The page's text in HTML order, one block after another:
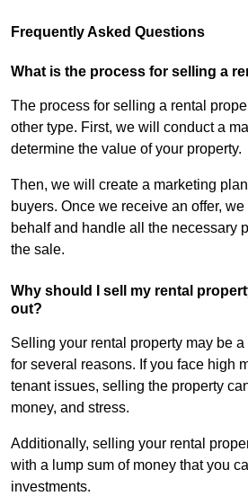
Frequently Asked Questions
What is the process for selling a
The process for selling a rental
other type. First, we will conduct a
determine the value of your property.
Then, we will create a marketing
buyers. Once we receive an offer,
behalf and handle all the necessary
the sale.
Why should I sell my rental
out?
Selling your rental property may be
for several reasons. If you face high
tenant issues, selling the property
money, and stress.
Additionally, selling your rental
with a lump sum of money that you
investments.